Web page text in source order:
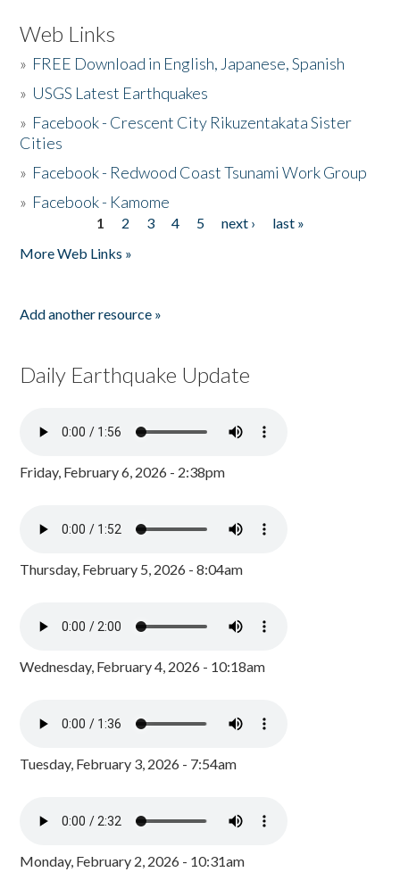
Web Links
» FREE Download in English, Japanese, Spanish
» USGS Latest Earthquakes
» Facebook - Crescent City Rikuzentakata Sister
Cities
» Facebook - Redwood Coast Tsunami Work Group
» Facebook - Kamome
1 2 3 4 5 next ›
last »
More Web Links »
Add another resource »
Daily Earthquake Update
Friday, February 6, 2026 - 2:38pm
Thursday, February 5, 2026 - 8:04am
Wednesday, February 4, 2026 - 10:18am
Tuesday, February 3, 2026 - 7:54am
Monday, February 2, 2026 - 10:31am